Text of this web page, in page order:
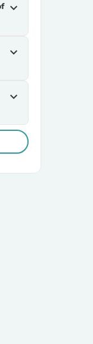
expand_more
expand_more
expand_more